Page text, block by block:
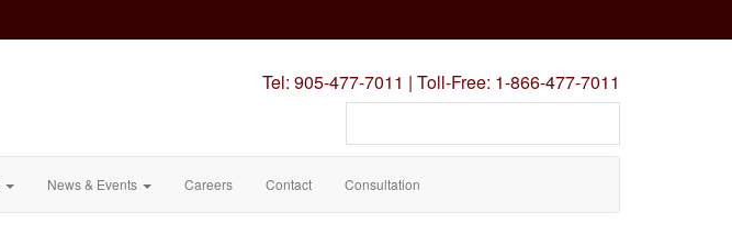
Tel: 905-477-7011 | Toll-Free: 1-866-477-7011
Search
site
News & Events Careers Contact Consultation